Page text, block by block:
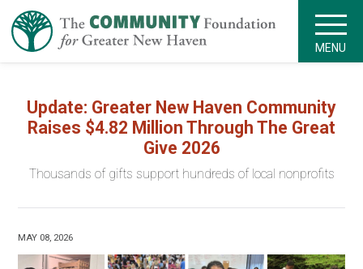
MENU
Update: Greater New Haven Community
Raises $4.82 Million Through The Great
Give 2026
Thousands of gifts support hundreds of local nonprofits
MAY 08, 2026